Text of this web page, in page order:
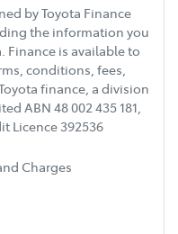
by Toyota Finance
the information you
Finance is available to
conditions, fees,
finance, a division
ABN 48 002 435 181,
Licence 392536
Charges